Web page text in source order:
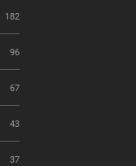
182
96
67
43
37